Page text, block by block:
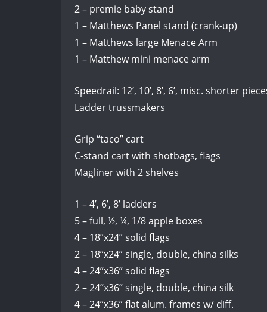
2 – premie baby stand
1 – Matthews Panel stand (crank-up)
1 – Matthews large Menace Arm
1 – Matthew mini menace arm
Speedrail: 12’, 10’, 8’, 6’, misc. shorter
Ladder trussmakers
Grip “taco” cart
C-stand cart with shotbags, flags
Magliner with 2 shelves
1 – 4’, 6’, 8’ ladders
5 – full, ½, ¼, 1/8 apple boxes
4 – 18”x24” solid flags
2 – 18”x24” single, double, china silks
4 – 24”x36” solid flags
2 – 24”x36” single, double, china silk
4 – 24”x36” flat alum. frames w/ diff.